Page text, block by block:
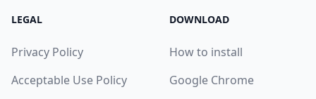
LEGAL
Privacy Policy
Acceptable Use Policy
DOWNLOAD
How to install
Google Chrome